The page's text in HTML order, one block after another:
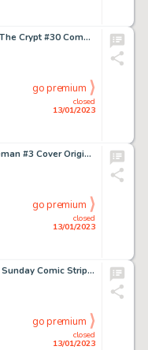
Joe Orlando Tales From The Crypt #30 Complete 7-Page Story Original Art (EC, 1952).... (Total: 7 Original Art)
closed
13/01/2023
go premium
Howard Chaykin Miracleman #3 Cover Original Art (Eclipse, 1985)....
closed
13/01/2023
go premium
Charles Schulz Peanuts Sunday Comic Strip Lucy's Psychiatric Booth Original Art dated 6-22-1986 (United Feature Sy...
closed
13/01/2023
go premium